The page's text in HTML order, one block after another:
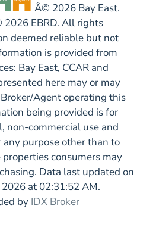
Â© 2026 Bay East.
EBRD. All rights
deemed reliable but not
is provided from
Bay East, CCAR and
here may or may
Agent operating this
being provided is for
non-commercial use and
any purpose other than to
consumers may
Data last updated on
at 02:31:52 AM.
by IDX Broker